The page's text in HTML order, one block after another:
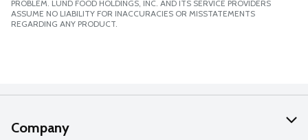
PROBLEM. LUND FOOD HOLDINGS, INC. AND ITS SERVICE PROVIDERS
ASSUME NO LIABILITY FOR INACCURACIES OR MISSTATEMENTS
REGARDING ANY PRODUCT.
Company